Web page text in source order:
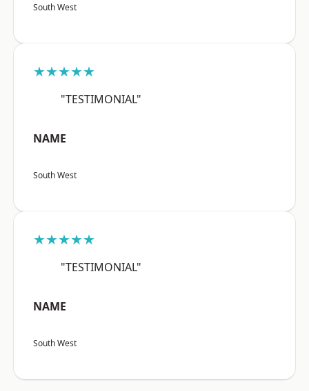
South West
★★★★★
"TESTIMONIAL"
NAME
South West
★★★★★
"TESTIMONIAL"
NAME
South West